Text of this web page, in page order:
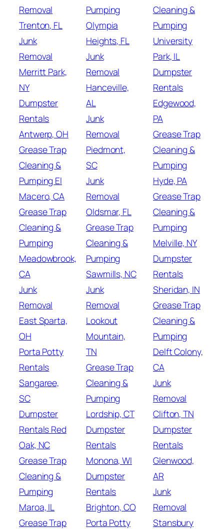
Removal
Trenton, FL
Junk
Removal
Merritt Park,
NY
Dumpster
Rentals
Antwerp, OH
Grease Trap
Cleaning &
Pumping El
Macero, CA
Grease Trap
Cleaning &
Pumping
Meadowbrook,
CA
Junk
Removal
East Sparta,
OH
Porta Potty
Rentals
Sangaree,
SC
Dumpster
Rentals Red
Oak, NC
Grease Trap
Cleaning &
Pumping
Maroa, IL
Grease Trap
Pumping
Olympia
Heights, FL
Junk
Removal
Hanceville,
AL
Junk
Removal
Piedmont,
SC
Junk
Removal
Oldsmar, FL
Grease Trap
Cleaning &
Pumping
Sawmills, NC
Junk
Removal
Lookout
Mountain,
TN
Grease Trap
Cleaning &
Pumping
Lordship, CT
Dumpster
Rentals
Monona, WI
Dumpster
Rentals
Brighton, CO
Porta Potty
Cleaning &
Pumping
University
Park, IL
Dumpster
Rentals
Edgewood,
PA
Grease Trap
Cleaning &
Pumping
Hyde, PA
Grease Trap
Cleaning &
Pumping
Melville, NY
Dumpster
Rentals
Sheridan, IN
Grease Trap
Cleaning &
Pumping
Delft Colony,
CA
Junk
Removal
Clifton, TN
Dumpster
Rentals
Glenwood,
AR
Junk
Removal
Stansbury